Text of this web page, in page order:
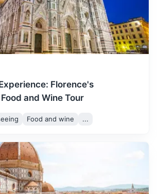
mi How to get there
city known for its rich food, twin
porticoes
Florence's
and Wine Tour
Food and wine ...